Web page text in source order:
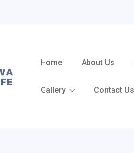
Home About Us
Gallery Contact Us